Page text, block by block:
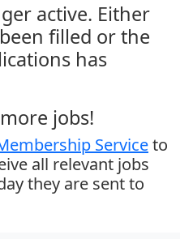
active. Either
filled or the
has
jobs!
Serviceto
all relevant jobs
they are sent to